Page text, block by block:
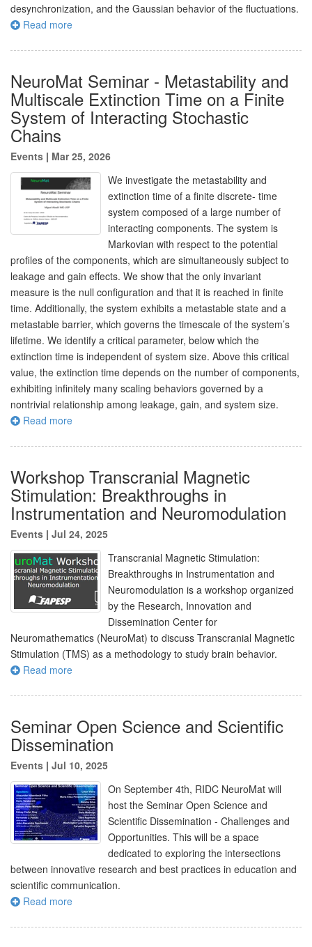
desynchronization, and the Gaussian behavior of the fluctuations.
Read more
NeuroMat Seminar - Metastability and
Multiscale Extinction Time on a Finite
System of Interacting Stochastic
Chains
Events | Mar 25, 2026
We investigate the metastability and
extinction time of a finite discrete- time
system composed of a large number of
interacting components. The system is
Markovian with respect to the potential
profiles of the components, which are simultaneously subject to
leakage and gain effects. We show that the only invariant
measure is the null configuration and that it is reached in finite
time. Additionally, the system exhibits a metastable state and a
metastable barrier, which governs the timescale of the system’s
lifetime. We identify a critical parameter, below which the
extinction time is independent of system size. Above this critical
value, the extinction time depends on the number of components,
exhibiting infinitely many scaling behaviors governed by a
nontrivial relationship among leakage, gain, and system size.
Read more
Workshop Transcranial Magnetic
Stimulation: Breakthroughs in
Instrumentation and Neuromodulation
Events | Jul 24, 2025
Transcranial Magnetic Stimulation:
Breakthroughs in Instrumentation and
Neuromodulation is a workshop organized
by the Research, Innovation and
Dissemination Center for
Neuromathematics (NeuroMat) to discuss Transcranial Magnetic
Stimulation (TMS) as a methodology to study brain behavior.
Read more
Seminar Open Science and Scientific
Dissemination
Events | Jul 10, 2025
On September 4th, RIDC NeuroMat will
host the Seminar Open Science and
Scientific Dissemination - Challenges and
Opportunities. This will be a space
dedicated to exploring the intersections
between innovative research and best practices in education and
scientific communication.
Read more